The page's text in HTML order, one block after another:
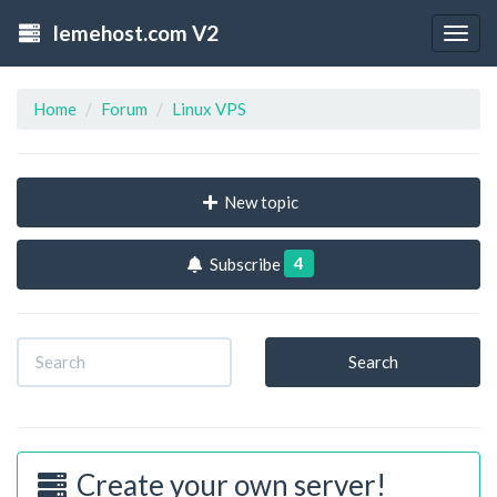
lemehost.com V2
Home Forum Linux VPS
New topic
Subscribe 4
Search
Create your own server!